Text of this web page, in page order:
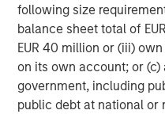
following size
balance sheet total of
EUR 40 million or (iii)
on its own account; or
government, including
public debt at national or
The reason is
matter. Companies that
flow, maintain strong
capital effectively are
navigate economic
dynamics and periods of